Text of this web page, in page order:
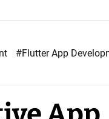
#Flutter App